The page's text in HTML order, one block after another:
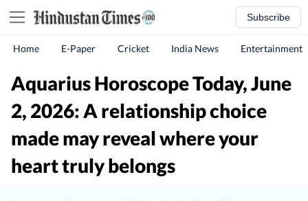
Subscribe
Home E-Paper Cricket India News Entertainment
Aquarius Horoscope Today, June
2, 2026: A relationship choice
made may reveal where your
heart truly belongs